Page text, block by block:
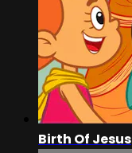
Birth Of Jesus